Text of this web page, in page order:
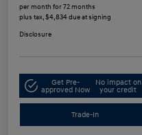
per month for 72 months
plus tax, $4,834 due at signing
Disclosure
Get Pre-
approved Now
No impact on
your credit
Trade-In